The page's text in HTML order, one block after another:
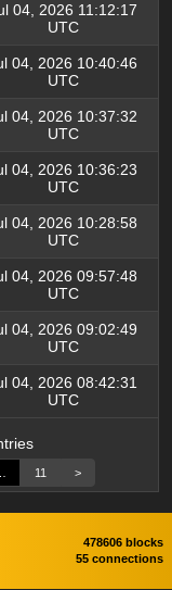
04, 2026 11:12:17
UTC
04, 2026 10:40:46
UTC
04, 2026 10:37:32
UTC
04, 2026 10:36:23
UTC
04, 2026 10:28:58
UTC
04, 2026 09:57:48
UTC
04, 2026 09:02:49
UTC
04, 2026 08:42:31
UTC
11 >
478606 blocks
55 connections